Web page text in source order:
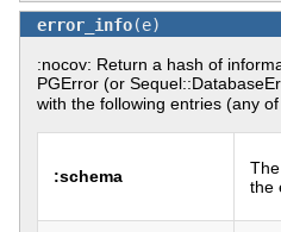
error_info(e)
:nocov: Return a hash of
PGError (or
with the following entries (any
:schema
the